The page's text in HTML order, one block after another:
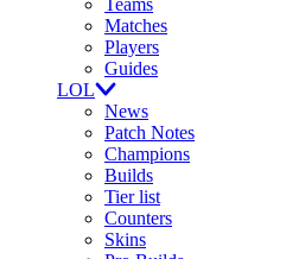
Teams
Matches
Players
Guides
LOL
News
Patch Notes
Champions
Builds
Tier list
Counters
Skins